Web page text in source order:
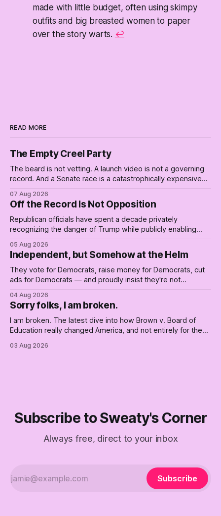
made with little budget, often using skimpy
outfits and big breasted women to paper
over the story warts. ↩
READ MORE
The Empty Creel Party
The beard is not vetting. A launch video is not a governing
record. And a Senate race is a catastrophically expensive
Creel: stop waiting for saviors and build the fucking bench.
07 Aug 2026
Off the Record Is Not Opposition
Republican officials have spent a decade privately
recognizing the danger of Trump while publicly enabling
05 Aug 2026
Independent, but Somehow at the Helm
They vote for Democrats, raise money for Democrats, cut
ads for Democrats — and proudly insist they're not
Republican shipwreck didn't make anyone captain of this
boat. Part Two of The Empty Creel.
04 Aug 2026
Sorry folks, I am broken.
I am broken. The latest dive into how Brown v. Board of
Education really changed America, and not entirely for the
03 Aug 2026
Subscribe to Sweaty's Corner
Always free, direct to your inbox
Subscribe